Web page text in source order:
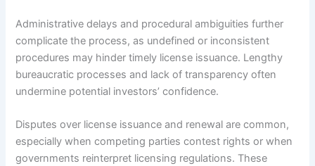
Administrative delays and procedural ambiguities further
complicate the process, as undefined or inconsistent
procedures may hinder timely license issuance. Lengthy
bureaucratic processes and lack of transparency often
undermine potential investors’ confidence.
Disputes over license issuance and renewal are common,
especially when competing parties contest rights or when
governments reinterpret licensing regulations. These